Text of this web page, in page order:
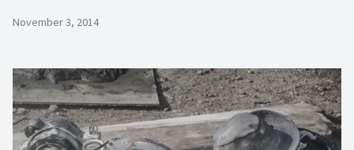
November 3, 2014